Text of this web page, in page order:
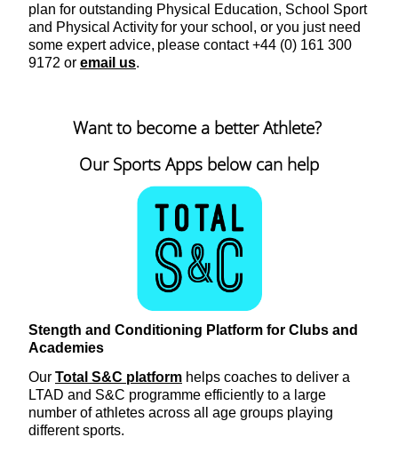
plan for outstanding Physical Education, School Sport
and Physical Activity for your school, or you just need
some expert advice, please contact +44 (0) 161 300
9172 or email us.
Want to become a better Athlete?
Our Sports Apps below can help
Stength and Conditioning Platform for Clubs and
Academies
Our Total S&C platform helps coaches to deliver a
LTAD and S&C programme efficiently to a large
number of athletes across all age groups playing
different sports.